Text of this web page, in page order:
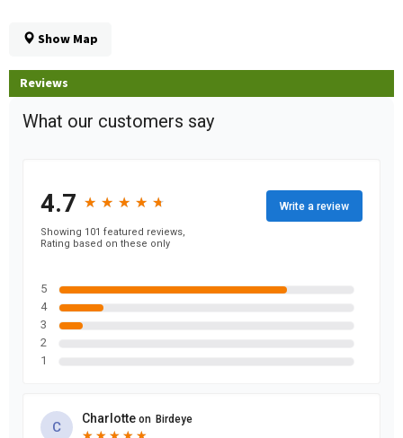
Show Map
Reviews